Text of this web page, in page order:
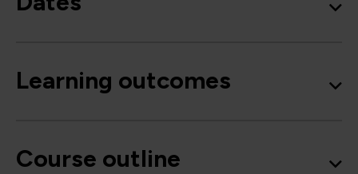
Learning outcomes
Course outline